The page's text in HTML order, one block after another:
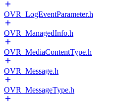
OVR_LogEventParameter.h
OVR_ManagedInfo.h
OVR_MediaContentType.h
OVR_Message.h
OVR_MessageType.h